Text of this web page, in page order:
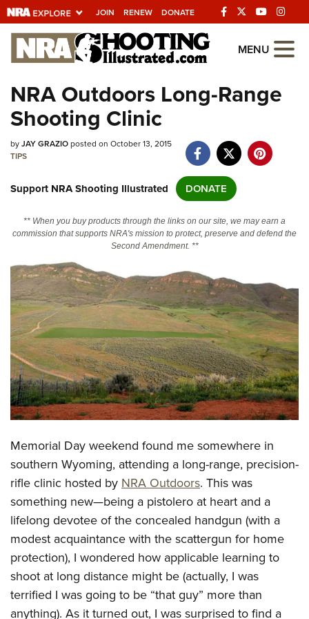
JOIN RENEW DONATE
Explore The NRA
Universe Of Websites
Quick Links
NRA.ORG
NRA Near You
Friends of NRA
State and Federal Gun Laws
NRA Online Training
Politics, Policy and Legislation
CLUBS AND ASSOCIATIONS
Affiliated Clubs, Ranges and Businesses
COMPETITIVE SHOOTING
NRA Day
America's Rifle Challenge
Competitor Classification Lookup
Shooting Sports USA
Adaptive Shooting
Great American Outdoor Show
NRA Whittington Center
EVENTS AND ENTERTAINMENT
NRA Whittington Center
Friends of NRA
Great American Outdoor Show
NRA Annual Meetings & Exhibits
NRA Day
NRA Country
Competitive Shooting Programs
NRA Gun Gurus
NRA Gun Safety Rules
Firearm Training
Become An NRA Instructor
Become A Training Counselor
NRA Range Safety Officers
Shooting Sports Coach Development
Adaptive Shooting
NRA Gunsmithing Schools
GIVING
Friends of NRA
Ring of Freedom
Institute for Legislative Action
NRA Whittington Center
NRA Firearms For Freedom
HISTORY
History Of The NRA
NRA Museums
I Have This Old Gun
NRA Gun Gurus
HUNTING
Hunter Education
Youth Hunter Education Challenge
NRA Whittington Center
Great American Outdoor Show
LAW ENFORCEMENT, MILITARY, SECURITY
Law Enforcement, Military, Security
MEDIA AND PUBLICATIONS
NRA Blog
MEMBERSHIP
MENU
NRA Outdoors Long-Range
Shooting Clinic
byJAY GRAZIOposted on October 13, 2015
TIPS
Support NRA Shooting Illustrated DONATE
** When you buy products through the links on our site, we may earn a
commission that supports NRA's mission to protect, preserve and defend the
Second Amendment. **
Memorial Day weekend found me somewhere in
southern Wyoming, attending a long-range, precision-
rifle clinic hosted byNRA Outdoors. This was
something new—being a pistolero at heart and a
lifelong devotee of the concealed handgun (with a
modest acquaintance with the scattergun for home
protection), I wondered how applicable learning to
shoot at long distance might be (actually, I was
terrified I was going to be “that guy” more than
anything). As it turned out, I was surprised to find a